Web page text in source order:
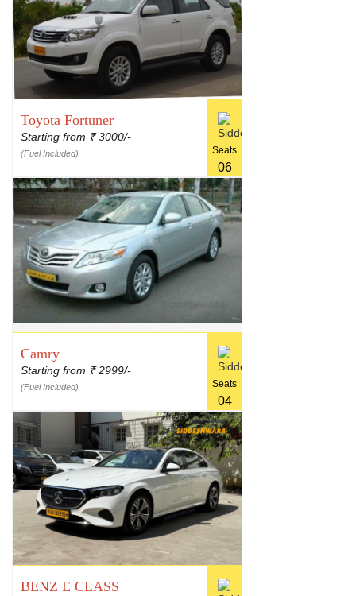
Toyota Fortuner
Starting from ₹3000/-
(Fuel Included) Seats
06
Camry
Starting from ₹2999/-
(Fuel Included) Seats
04
BENZ E CLASS